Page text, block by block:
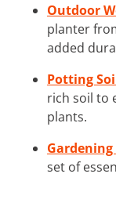
Outdoor
planter
added
Potting
rich soil to
plants.
Gardening
set of